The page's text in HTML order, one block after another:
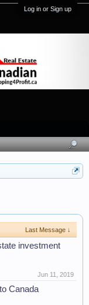
Log in or Sign up
Last Message ↓
investment
Jun 11, 2019
Canada